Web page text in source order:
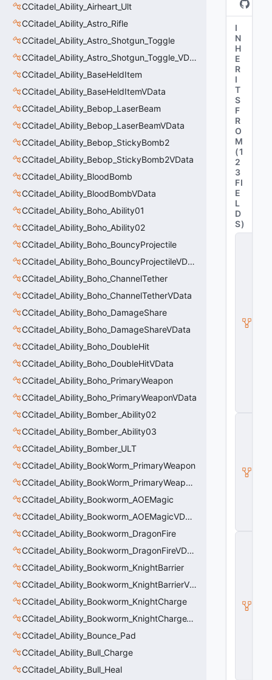
CCitadel_Ability_Airheart_Ult
CCitadel_Ability_Astro_Rifle
CCitadel_Ability_Astro_Shotgun_Toggle
CCitadel_Ability_Astro_Shotgun_Toggle_VData
CCitadel_Ability_BaseHeldItem
CCitadel_Ability_BaseHeldItemVData
CCitadel_Ability_Bebop_LaserBeam
CCitadel_Ability_Bebop_LaserBeamVData
CCitadel_Ability_Bebop_StickyBomb2
CCitadel_Ability_Bebop_StickyBomb2VData
CCitadel_Ability_BloodBomb
CCitadel_Ability_BloodBombVData
CCitadel_Ability_Boho_Ability01
CCitadel_Ability_Boho_Ability02
CCitadel_Ability_Boho_BouncyProjectile
CCitadel_Ability_Boho_BouncyProjectileVData
CCitadel_Ability_Boho_ChannelTether
CCitadel_Ability_Boho_ChannelTetherVData
CCitadel_Ability_Boho_DamageShare
CCitadel_Ability_Boho_DamageShareVData
CCitadel_Ability_Boho_DoubleHit
CCitadel_Ability_Boho_DoubleHitVData
CCitadel_Ability_Boho_PrimaryWeapon
CCitadel_Ability_Boho_PrimaryWeaponVData
CCitadel_Ability_Bomber_Ability02
CCitadel_Ability_Bomber_Ability03
CCitadel_Ability_Bomber_ULT
CCitadel_Ability_BookWorm_PrimaryWeapon
CCitadel_Ability_BookWorm_PrimaryWeaponVData
CCitadel_Ability_Bookworm_AOEMagic
CCitadel_Ability_Bookworm_AOEMagicVData
CCitadel_Ability_Bookworm_DragonFire
CCitadel_Ability_Bookworm_DragonFireVData
CCitadel_Ability_Bookworm_KnightBarrier
CCitadel_Ability_Bookworm_KnightBarrierVData
CCitadel_Ability_Bookworm_KnightCharge
CCitadel_Ability_Bookworm_KnightChargeVData
CCitadel_Ability_Bounce_Pad
CCitadel_Ability_Bull_Charge
CCitadel_Ability_Bull_Heal
I
N
H
E
R
I
T
S
F
R
O
M
(1
2
3
FI
E
L
D
S)